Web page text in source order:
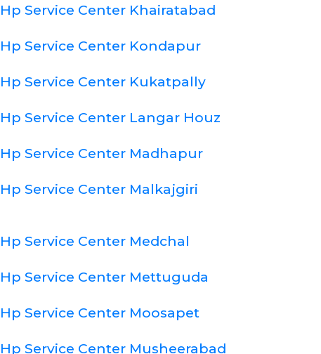
Hp Service Center Khairatabad
Hp Service Center Kondapur
Hp Service Center Kukatpally
Hp Service Center Langar Houz
Hp Service Center Madhapur
Hp Service Center Malkajgiri
Hp Service Center Medchal
Hp Service Center Mettuguda
Hp Service Center Moosapet
Hp Service Center Musheerabad